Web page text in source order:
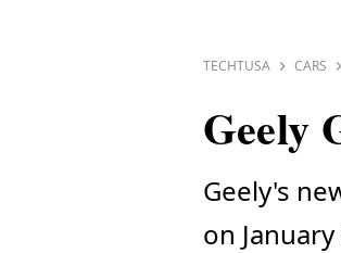
TECHTUSA CARS
Geely
Geely's
on